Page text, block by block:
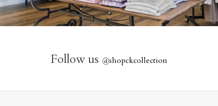
Follow us @shopckcollection